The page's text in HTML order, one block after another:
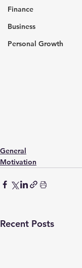
Finance
Business
Personal Growth
General
Motivation
Recent Posts